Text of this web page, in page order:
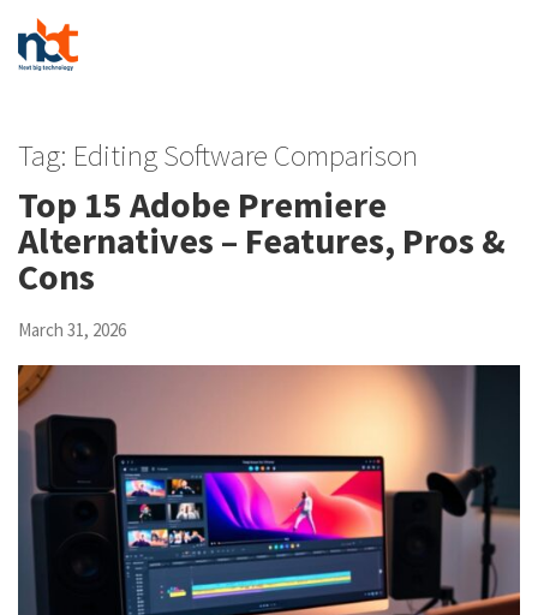
Tag: Editing Software Comparison
Top 15 Adobe Premiere
Alternatives – Features, Pros &
Cons
March 31, 2026